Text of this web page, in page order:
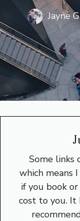
Jayne
Some links
which means
if you book
cost to you. It